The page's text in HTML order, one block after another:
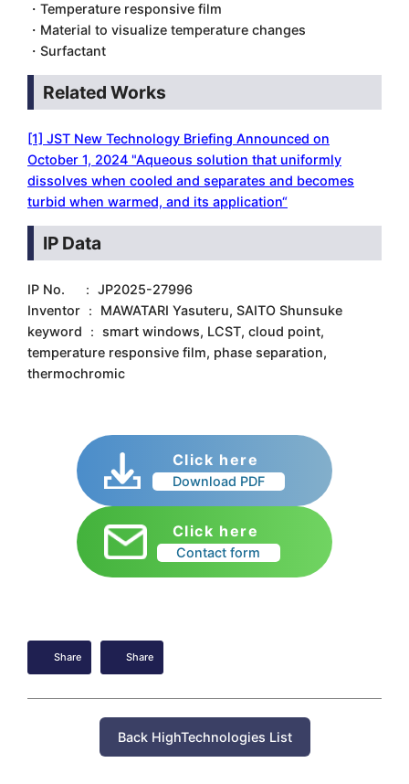
・Temperature responsive film
・Material to visualize temperature changes
・Surfactant
Related Works
[1] JST New Technology Briefing Announced on
October 1, 2024 "Aqueous solution that uniformly
dissolves when cooled and separates and becomes
turbid when warmed, and its application“
IP Data
IP No. ： JP2025-27996
Inventor ： MAWATARI Yasuteru, SAITO Shunsuke
keyword ： smart windows, LCST, cloud point,
temperature responsive film, phase separation,
thermochromic
Click here
Download PDF
Click here
Contact form
Share Share
Back HighTechnologies List